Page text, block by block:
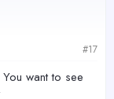
#17
want to see